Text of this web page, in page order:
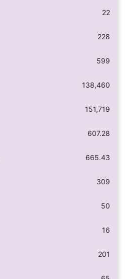
22
228
599
138,460
151,719
607.28
665.43
309
50
16
201